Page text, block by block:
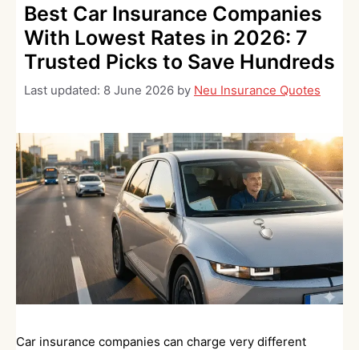
Best Car Insurance Companies
With Lowest Rates in 2026: 7
Trusted Picks to Save Hundreds
Last updated: 8 June 2026 by Neu Insurance Quotes
Car insurance companies can charge very different